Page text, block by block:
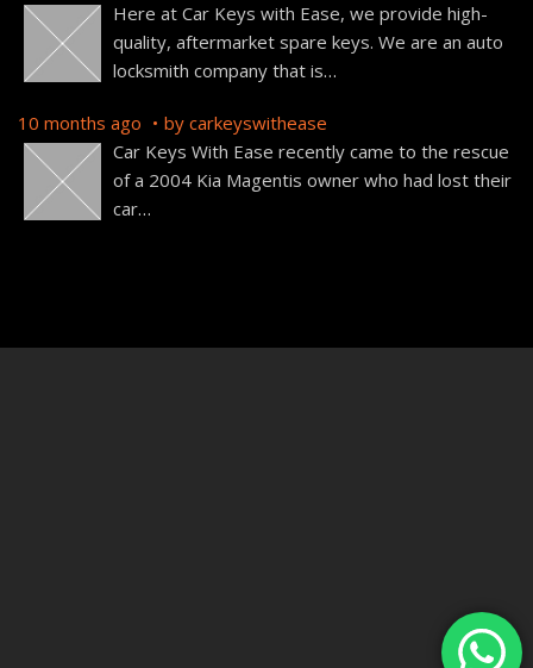
Here at Car Keys with Ease, we provide high-
quality, aftermarket spare keys. We are an auto
locksmith company that is…
10 months ago by carkeyswithease
Car Keys With Ease recently came to the rescue
of a 2004 Kia Magentis owner who had lost their
car…